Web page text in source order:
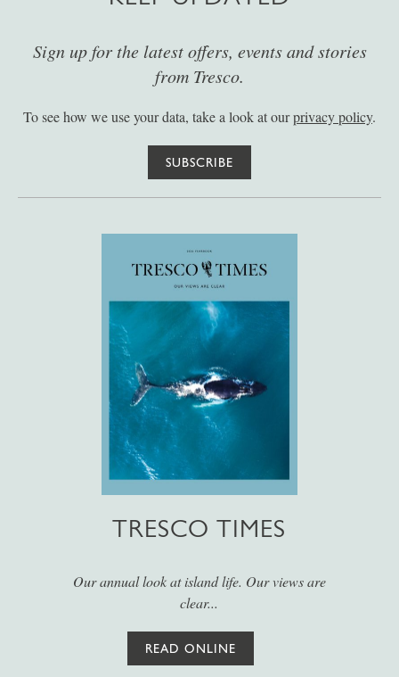
Sign up for the latest offers, events and stories
from Tresco.
To see how we use your data, take a look at ourprivacy policy.
SUBSCRIBE
TRESCO TIMES
Our annual look at island life. Our views are
clear...
READ ONLINE